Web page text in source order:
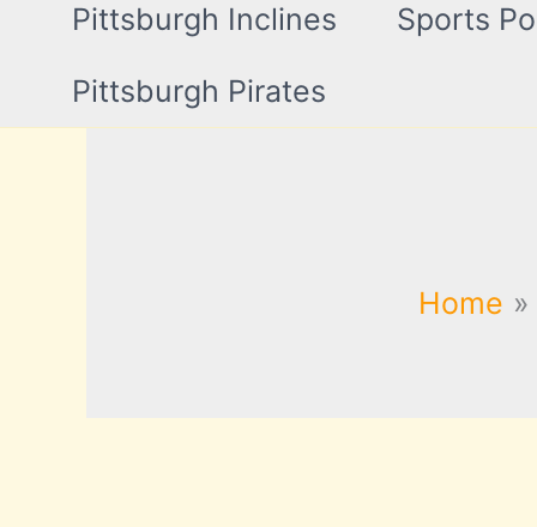
Pittsburgh Inclines
Sports
Pittsburgh Pirates
Home